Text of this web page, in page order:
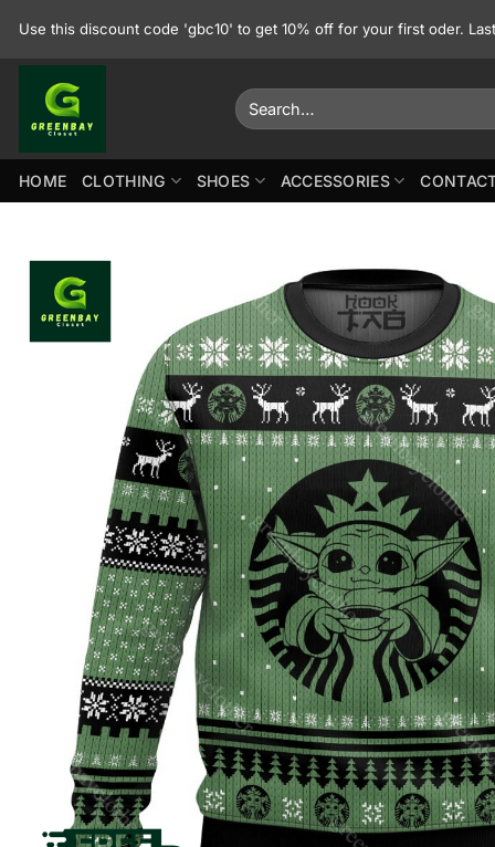
Use this discount code 'gbc10' to get 10% off for your first oder.
Search
for:
HOME CLOTHING SHOES ACCESSORIES